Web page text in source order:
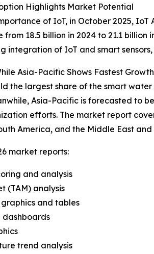
Highlights Market Potential
of IoT, in October 2025,
18.5 billion in 2024 to 21.1
integration of IoT and smart
Asia-Pacific Shows Fastest Growth
the largest share of the smart
Asia-Pacific is forecasted to
efforts. The market report
America, and the Middle East
market reports:
and analysis
(TAM) analysis
and tables
dashboards
trend analysis